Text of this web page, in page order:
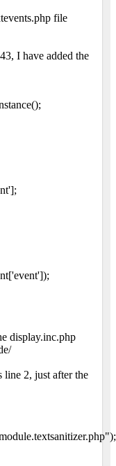
file
I have added the
display.inc.php
line 2, just after the